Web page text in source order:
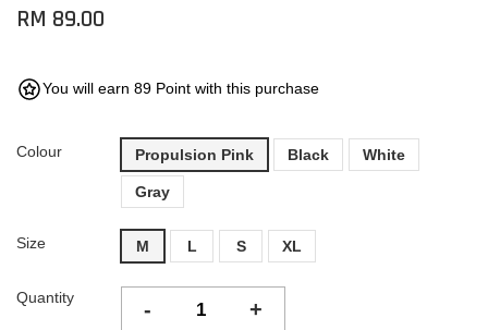
RM 89.00
You will earn 89 Point with this purchase
Colour Propulsion Pink Black White
Gray
Size M L S XL
Quantity - +